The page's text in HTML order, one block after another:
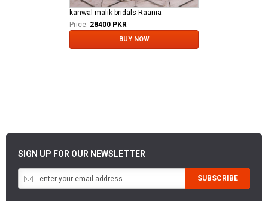
kanwal-malik-bridals Raania
Price: 28400 PKR
BUY NOW
SIGN UP FOR OUR NEWSLETTER
SUBSCRIBE